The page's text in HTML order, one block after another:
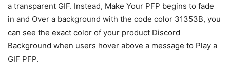
a transparent GIF. Instead, Make Your PFP begins to fade
in and Over a background with the code color 31353B, you
can see the exact color of your product Discord
Background when users hover above a message to Play a
GIF PFP.